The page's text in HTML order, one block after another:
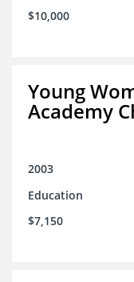
$10,000
Young
Academy
2003
Education
$7,150